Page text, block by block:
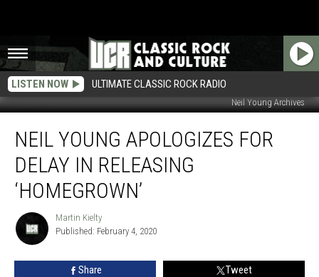
LISTEN NOW ULTIMATE CLASSIC ROCK RADIO
Neil Young Archives
Young
Apologizes
Delay
Releasing
‘Homegrown’
NEIL YOUNG APOLOGIZES FOR
DELAY IN RELEASING
‘HOMEGROWN’
Martin
Kielty
Martin Kielty
Published: February 4, 2020
Share Tweet